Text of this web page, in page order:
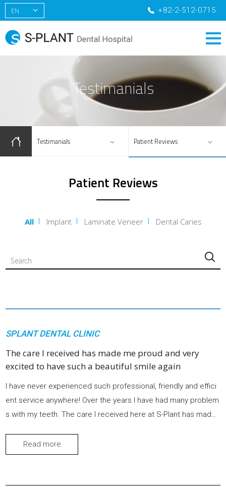
EN
CN
+82-2-512-0715
Testimanials
Testimanials Patient Reviews
Patient Reviews
All Implant Laminate Veneer Dental Caries
검색
SPLANT DENTAL CLINIC
The care I received has made me proud and very
excited to have such a beautiful smile again
I have never experienced such professional, friendly and effici
ent service anywhere! Over the years I have had many problem
s with my teeth. The care I received here at S-Plant has made
Read more